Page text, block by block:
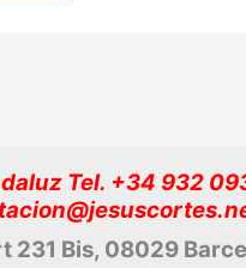
Tel. +34 932
231 Bis, 08029